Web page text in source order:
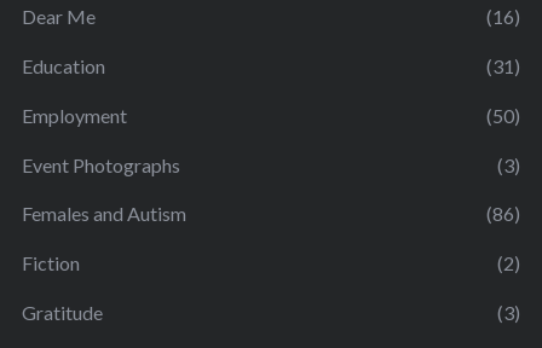
Dear Me (16)
Education (31)
Employment (50)
Event Photographs (3)
Females and Autism (86)
Fiction (2)
Gratitude (3)